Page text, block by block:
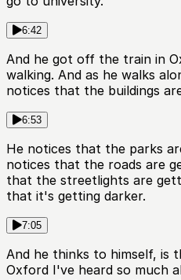
6:42
And he got off the train in
walking. And as he walks
notices that the buildings
6:53
He notices that the parks
notices that the roads are
that the streetlights are
that it's getting darker.
7:05
And he thinks to himself, is
Oxford I've heard so much